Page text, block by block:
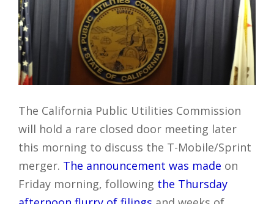
The California Public Utilities Commission
will hold a rare closed door meeting later
this morning to discuss the T-Mobile/Sprint
merger. The announcement was made on
Friday morning, following the Thursday